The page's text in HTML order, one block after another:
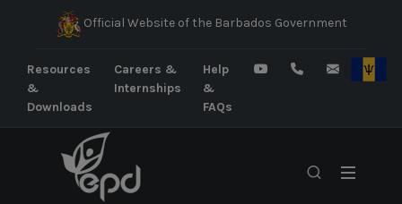
Official Website of the Barbados Government
Resources
&
Downloads
Careers &
Internships
Help
&
FAQs